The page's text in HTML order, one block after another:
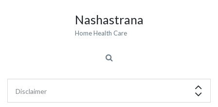
Nashastrana
Home Health Care